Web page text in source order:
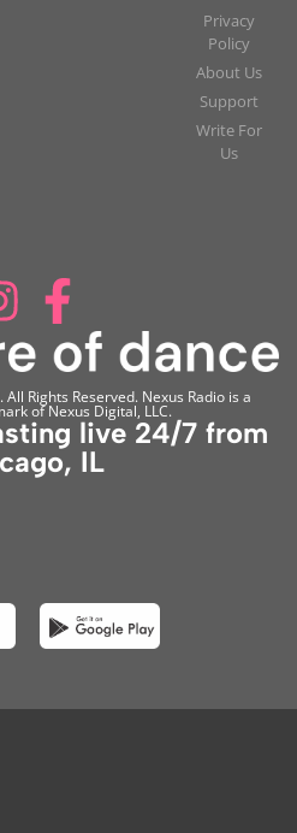
Privacy
Policy
About Us
Support
Write For
Us
Rights Reserved. Nexus Radio is a
of Nexus Digital, LLC.
live 24/7 from
IL